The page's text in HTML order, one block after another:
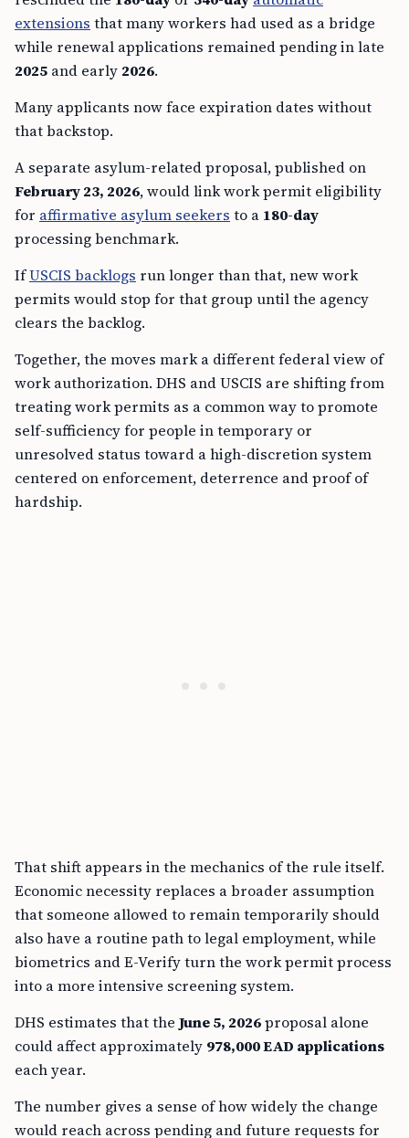
extensions that many workers had used as a bridge
while renewal applications remained pending in late
2025 and early 2026.
Many applicants now face expiration dates without
that backstop.
A separate asylum-related proposal, published on
February 23, 2026, would link work permit eligibility
for affirmative asylum seekers to a 180-day
processing benchmark.
IfUSCIS backlogs run longer than that, new work
permits would stop for that group until the agency
clears the backlog.
Together, the moves mark a different federal view of
work authorization. DHS and USCIS are shifting from
treating work permits as a common way to promote
self-sufficiency for people in temporary or
unresolved status toward a high-discretion system
centered on enforcement, deterrence and proof of
hardship.
That shift appears in the mechanics of the rule itself.
Economic necessity replaces a broader assumption
that someone allowed to remain temporarily should
also have a routine path to legal employment, while
biometrics and E-Verify turn the work permit process
into a more intensive screening system.
DHS estimates that the June 5, 2026proposal alone
could affect approximately 978,000 EAD applications
each year.
The number gives a sense of how widely the change
would reach across pending and future requests for